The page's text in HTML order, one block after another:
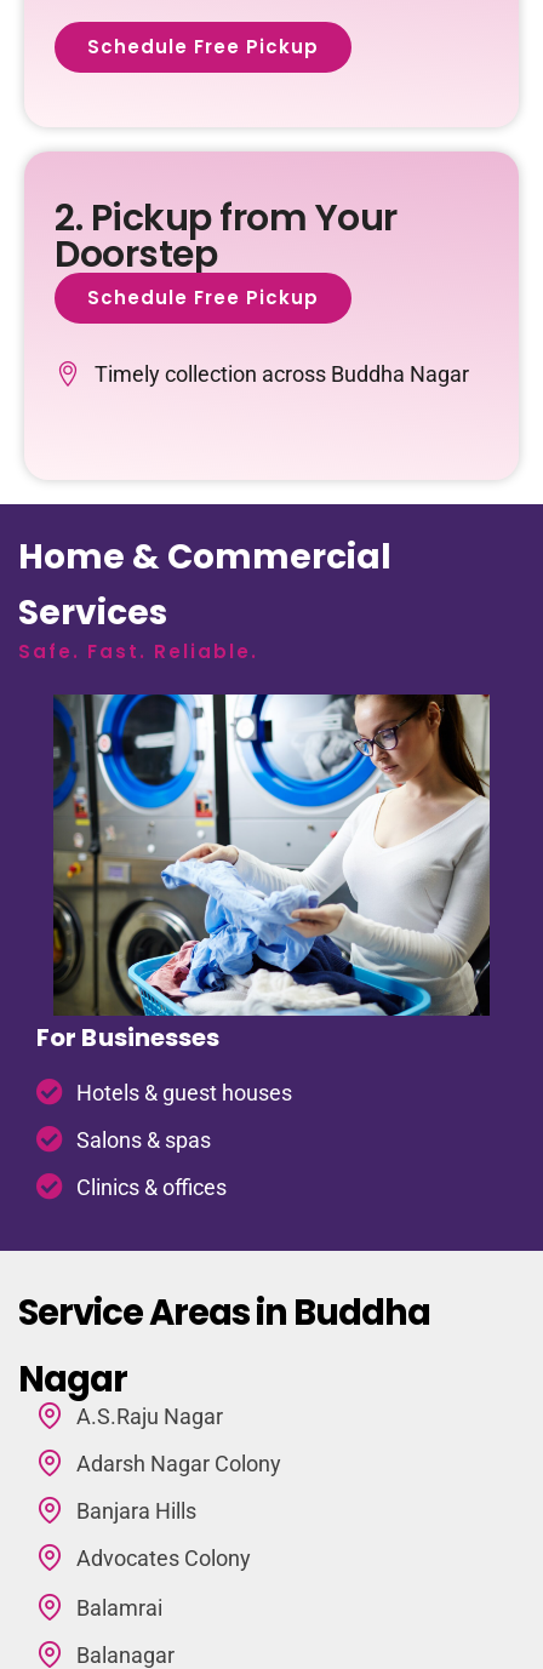
Schedule Free Pickup
2. Pickup from Your
Doorstep
Schedule Free Pickup
Timely collection across Buddha Nagar
Home & Commercial
Services
Safe. Fast. Reliable.
For Businesses
Hotels & guest houses
Salons & spas
Clinics & offices
Service Areas in Buddha
Nagar
A.S.Raju Nagar
Adarsh Nagar Colony
Banjara Hills
Advocates Colony
Balamrai
Balanagar